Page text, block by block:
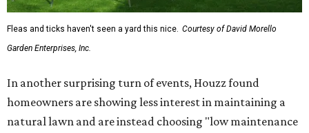
Fleas and ticks haven't seen a yard this nice. Courtesy of David Morello
Garden Enterprises, Inc.
In another surprising turn of events, Houzz found
homeowners are showing less interest in maintaining a
natural lawn and are instead choosing "low maintenance